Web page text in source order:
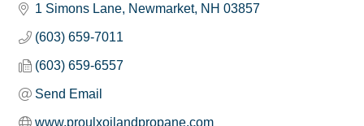
1 Simons Lane Newmarket NH 03857
(603) 659-7011
(603) 659-6557
Send Email
www.proulxoilandpropane.com